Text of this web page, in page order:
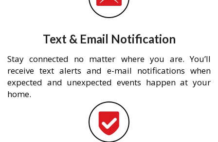
Text & Email Notification
Stay connected no matter where you are. You’ll
receive text alerts and e-mail notifications when
expected and unexpected events happen at your
home.